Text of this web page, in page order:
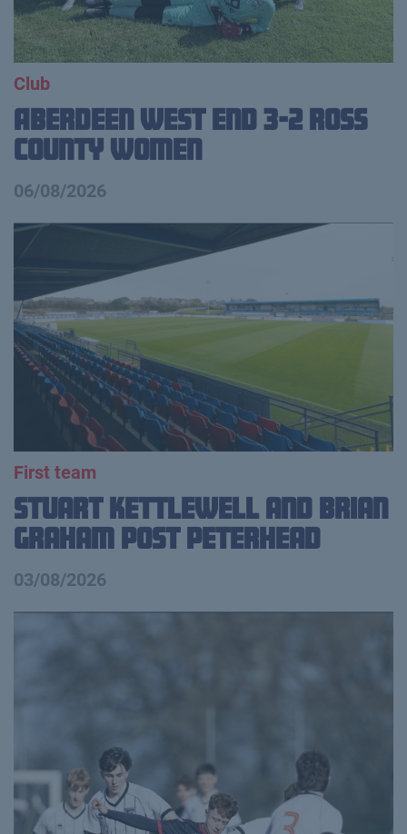
Club
Aberdeen West End 3-2 Ross
County Women
06/08/2026
First team
Stuart Kettlewell and Brian
Graham Post Peterhead
03/08/2026